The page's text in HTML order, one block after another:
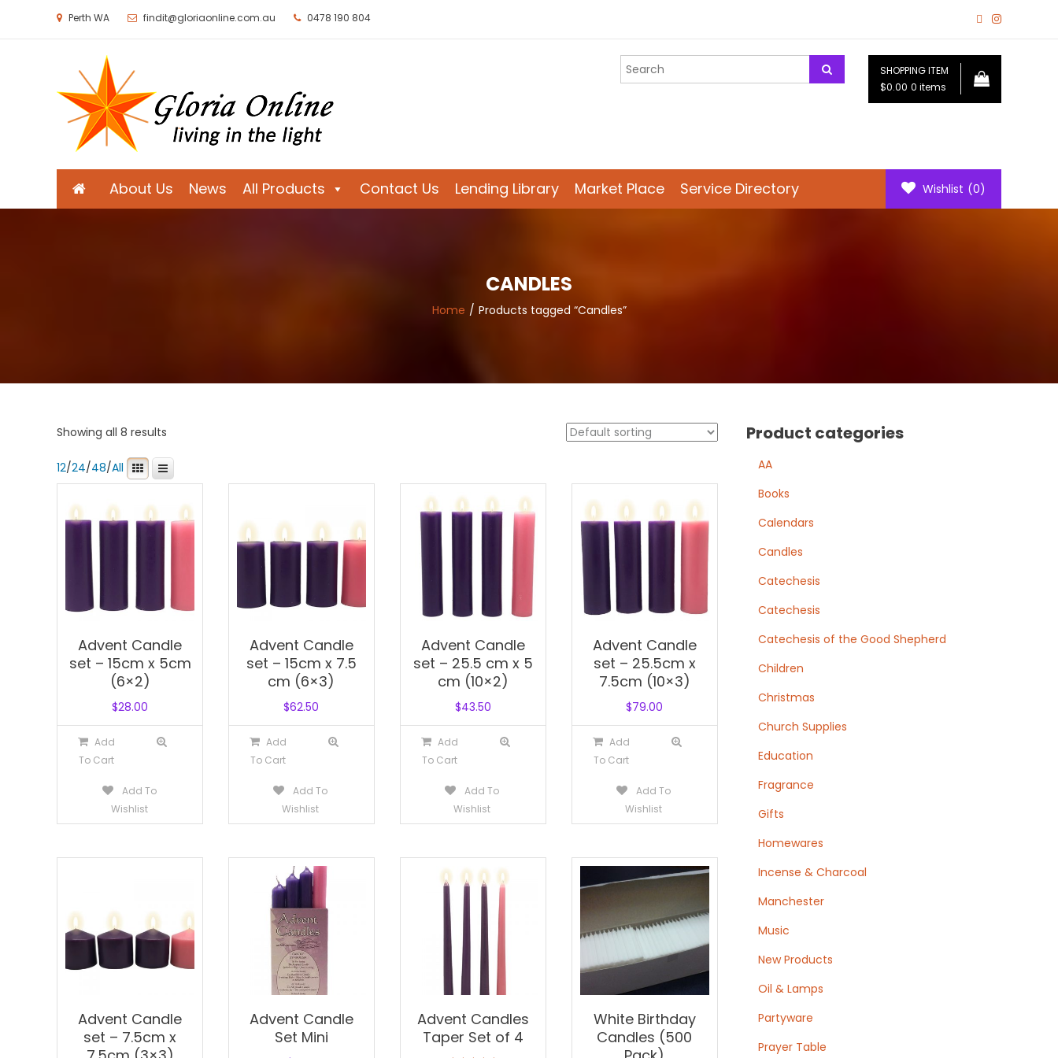
Perth WA findit@gloriaonline.com.au 0478 190 804
SHOPPING ITEM
$0.00 0 items
About Us News All Products Contact Us Lending Library Market Place Service Directory Wishlist (0)
CANDLES
Home Products tagged “Candles”
Showing all 8 results
12/24/48/All
Advent Candle
set – 15cm x 5cm
(6×2)
$28.00
Add
To Cart
Add To
Wishlist
Advent Candle
set – 15cm x 7.5
cm (6×3)
$62.50
Add
To Cart
Add To
Wishlist
Advent Candle
set – 25.5 cm x 5
cm (10×2)
$43.50
Add
To Cart
Add To
Wishlist
Advent Candle
set – 25.5cm x
7.5cm (10×3)
$79.00
Add
To Cart
Add To
Wishlist
Advent Candle
set – 7.5cm x
Advent Candle
Set Mini
Advent Candles
Taper Set of 4
White Birthday
Candles (500
Product categories
AA
Books
Calendars
Candles
Catechesis
Catechesis
Catechesis of the Good Shepherd
Children
Christmas
Church Supplies
Education
Fragrance
Gifts
Homewares
Incense & Charcoal
Manchester
Music
New Products
Oil & Lamps
Partyware
Prayer Table